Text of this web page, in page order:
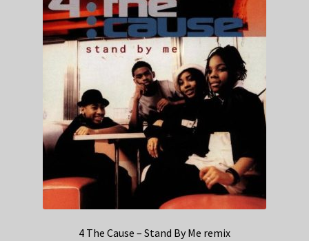
4 The Cause – Stand By Me remix